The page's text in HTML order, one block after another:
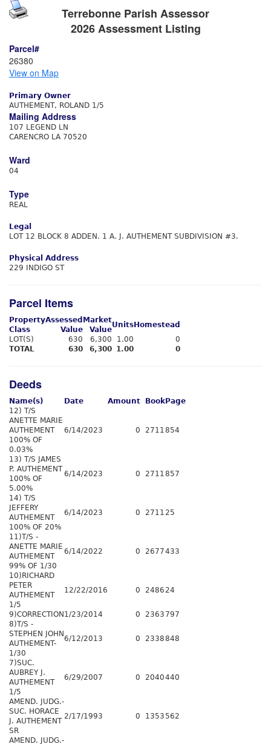
Terrebonne Parish Assessor
2026 Assessment Listing
Parcel#
26380
View on Map
Primary Owner
AUTHEMENT, ROLAND 1/5
Mailing Address
107 LEGEND LN
CARENCRO LA 70520
Ward
04
Type
REAL
Legal
LOT 12 BLOCK 8 ADDEN. 1 A. J. AUTHEMENT SUBDIVISION #3.
Physical Address
229 INDIGO ST
Parcel Items
Property
Class
Assessed
Value
Market
Value
Units Homestead
LOT(S)
630 6,300 1.00
0
TOTAL
630 6,300 1.00 0
Deeds
Name(s) Date Amount Book Page
12) T/S
ANETTE MARIE
AUTHEMENT
100% OF
0.03%
6/14/2023 0 2711854
13) T/S JAMES
P. AUTHEMENT
100% OF
5.00%
6/14/2023 0 2711857
14) T/S
JEFFERY
AUTHEMENT
100% OF 20%
6/14/2023 0 271125
11)T/S -
ANETTE MARIE
AUTHEMENT
99% OF 1/30
6/14/2022 0 2677433
10)RICHARD
PETER
AUTHEMENT
1/5
12/22/2016 0 248624
9)CORRECTION 1/23/2014 0 2363 797
8)T/S -
STEPHEN JOHN
AUTHEMENT-
1/30
6/12/2013 0 2338848
7)SUC.
AUBREY J.
AUTHEMENT
1/5
6/29/2007 0 2040440
AMEND. JUDG.-
SUC. HORACE
J. AUTHEMENT
SR
2/17/1993 0 1353 562
AMEND. JUDG.-